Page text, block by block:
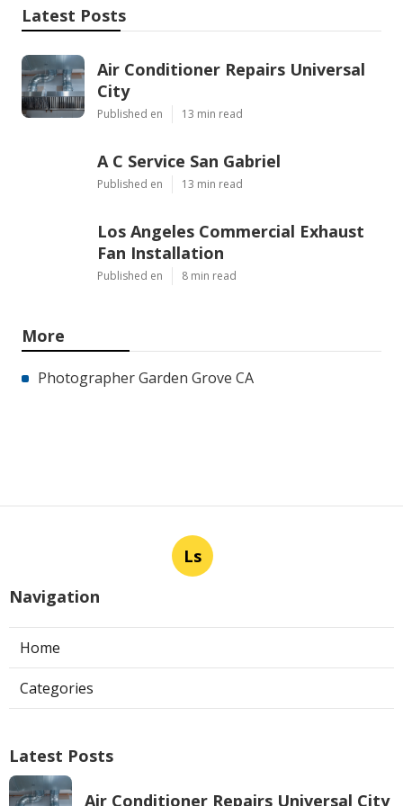
Latest Posts
Air Conditioner Repairs Universal
City
Published en 13 min read
A C Service San Gabriel
Published en 13 min read
Los Angeles Commercial Exhaust
Fan Installation
Published en 8 min read
More
Photographer Garden Grove CA
Ls
Navigation
Home
Categories
Latest Posts
Air Conditioner Repairs Universal City